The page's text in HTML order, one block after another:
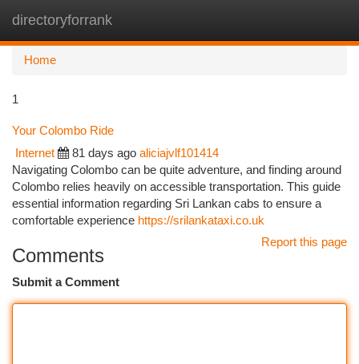
directoryforrank
Home
1
Your Colombo Ride
Internet 81 days ago aliciajvlf101414
Navigating Colombo can be quite adventure, and finding around
Colombo relies heavily on accessible transportation. This guide
essential information regarding Sri Lankan cabs to ensure a
comfortable experience https://srilankataxi.co.uk
Report this page
Comments
Submit a Comment